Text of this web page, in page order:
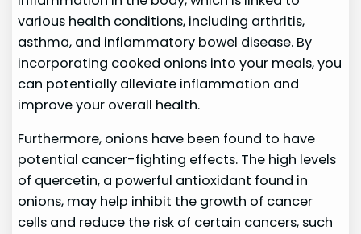
various health conditions, including arthritis,
asthma, and inflammatory bowel disease. By
incorporating cooked onions into your meals, you
can potentially alleviate inflammation and
improve your overall health.
Furthermore, onions have been found to have
potential cancer-fighting effects. The high levels
of quercetin, a powerful antioxidant found in
onions, may help inhibit the growth of cancer
cells and reduce the risk of certain cancers, such